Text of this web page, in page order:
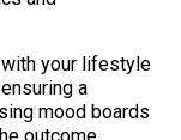
your lifestyle
a
mood boards
outcome,